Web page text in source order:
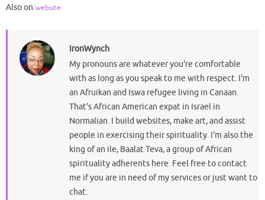
Also on:website
IronWynch
My pronouns are whatever you're comfortable
with as long as you speak to me with respect. I'm
an Afruikan and Iswa refugee living in Canaan.
That's African American expat in Israel in
Normalian. I build websites, make art, and assist
people in exercising their spirituality. I'm also the
king of an ile, Baalat Teva, a group of African
spirituality adherents here. Feel free to contact
me if you are in need of my services or just want to
chat.